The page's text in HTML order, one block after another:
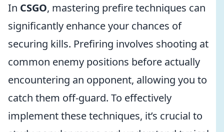
In CSGO, mastering prefire techniques can
significantly enhance your chances of
securing kills. Prefiring involves shooting at
common enemy positions before actually
encountering an opponent, allowing you to
catch them off-guard. To effectively
implement these techniques, it’s crucial to